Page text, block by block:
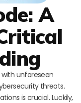
A
unforeseen
threats.
is crucial. Luckily,